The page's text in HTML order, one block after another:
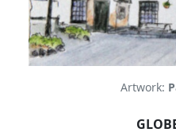
Artwork: